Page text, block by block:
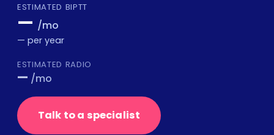
ESTIMATED BIPTT
— /mo
— per year
ESTIMATED RADIO
— /mo
Talk to a specialist